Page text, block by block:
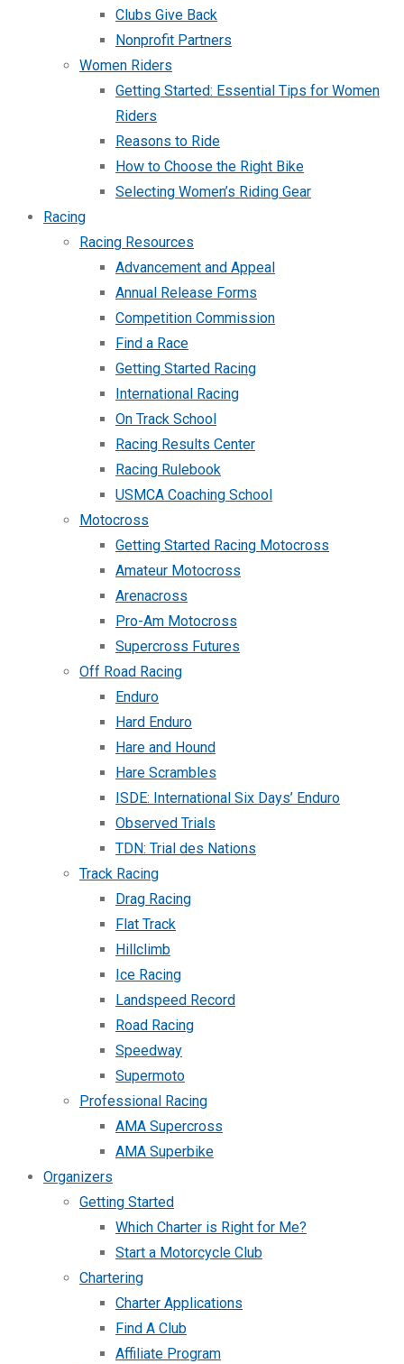
Clubs Give Back
Nonprofit Partners
Women Riders
Getting Started: Essential Tips for Women
Riders
Reasons to Ride
How to Choose the Right Bike
Selecting Women’s Riding Gear
Racing
Racing Resources
Advancement and Appeal
Annual Release Forms
Competition Commission
Find a Race
Getting Started Racing
International Racing
On Track School
Racing Results Center
Racing Rulebook
USMCA Coaching School
Motocross
Getting Started Racing Motocross
Amateur Motocross
Arenacross
Pro-Am Motocross
Supercross Futures
Off Road Racing
Enduro
Hard Enduro
Hare and Hound
Hare Scrambles
ISDE: International Six Days’ Enduro
Observed Trials
TDN: Trial des Nations
Track Racing
Drag Racing
Flat Track
Hillclimb
Ice Racing
Landspeed Record
Road Racing
Speedway
Supermoto
Professional Racing
AMA Supercross
AMA Superbike
Organizers
Getting Started
Which Charter is Right for Me?
Start a Motorcycle Club
Chartering
Charter Applications
Find A Club
Affiliate Program